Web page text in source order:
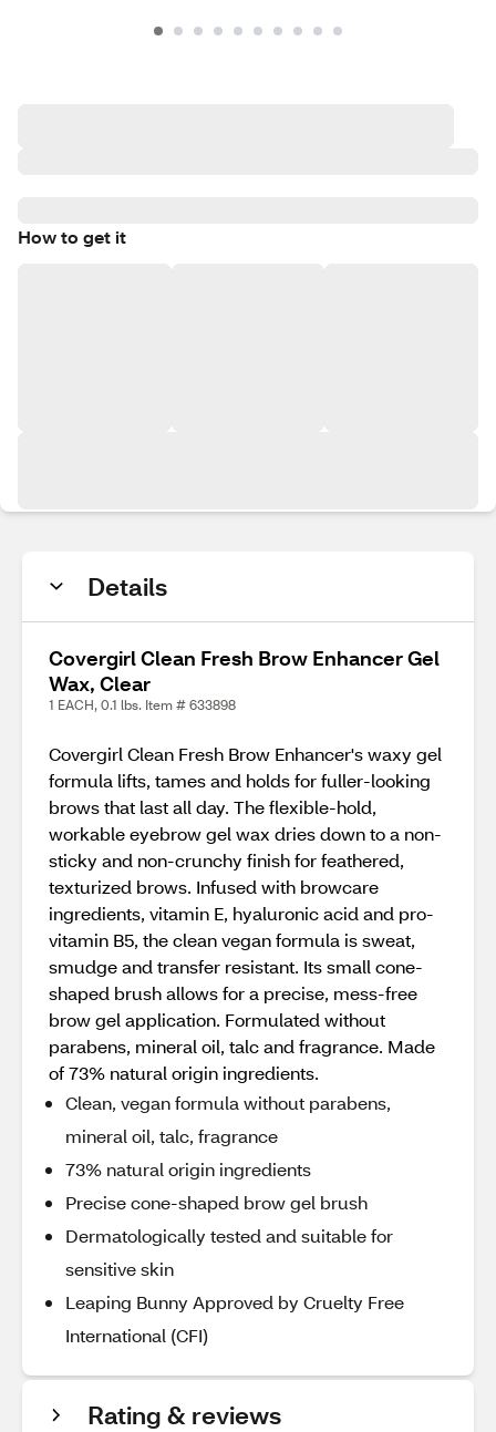
How to get it
Details
Covergirl Clean Fresh Brow Enhancer Gel
Wax, Clear
1 EACH, 0.1 lbs. Item # 633898
Covergirl Clean Fresh Brow Enhancer's waxy gel
formula lifts, tames and holds for fuller-looking
brows that last all day. The flexible-hold,
workable eyebrow gel wax dries down to a non-
sticky and non-crunchy finish for feathered,
texturized brows. Infused with browcare
ingredients, vitamin E, hyaluronic acid and pro-
vitamin B5, the clean vegan formula is sweat,
smudge and transfer resistant. Its small cone-
shaped brush allows for a precise, mess-free
brow gel application. Formulated without
parabens, mineral oil, talc and fragrance. Made
of 73% natural origin ingredients.
Clean, vegan formula without parabens,
mineral oil, talc, fragrance
73% natural origin ingredients
Precise cone-shaped brow gel brush
Dermatologically tested and suitable for
sensitive skin
Leaping Bunny Approved by Cruelty Free
International (CFI)
Rating & reviews